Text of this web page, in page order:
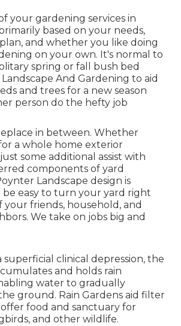
your gardening services in
based on your needs,
and whether you like doing
on your own. It's normal to
spring or fall bush bed
Landscape And Gardening to aid
and trees for a new season
person do the hefty job
in between. Whether
a whole home exterior
some additional assist with
components of yard
Landscape design is
be easy to turn your yard right
friends, household, and
We take on jobs big and
superficial clinical depression, the
and holds rain
water to gradually
ground. Rain Gardens aid filter
food and sanctuary for
and other wildlife.